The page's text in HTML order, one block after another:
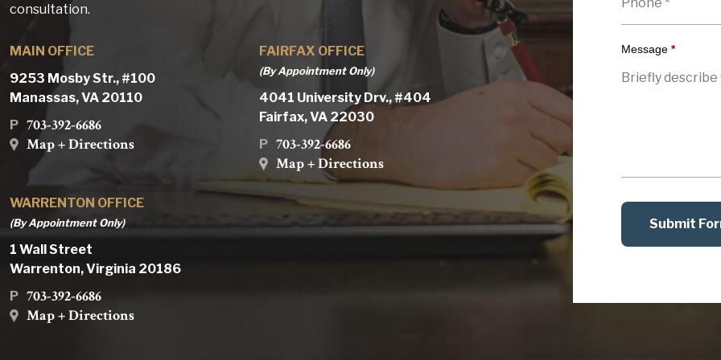
consultation.
MAIN OFFICE
9253 Mosby Str., #100
Manassas, VA 20110
P 703-392-6686
Map + Directions
FAIRFAX OFFICE
(By Appointment Only)
4041 University Drv., #404
Fairfax, VA 22030
P 703-392-6686
Map + Directions
WARRENTON OFFICE
(By Appointment Only)
1 Wall Street
Warrenton, Virginia 20186
P 703-392-6686
Map + Directions
Message *
Submit